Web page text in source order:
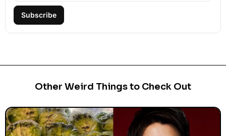
Subscribe
Other Weird Things to Check Out